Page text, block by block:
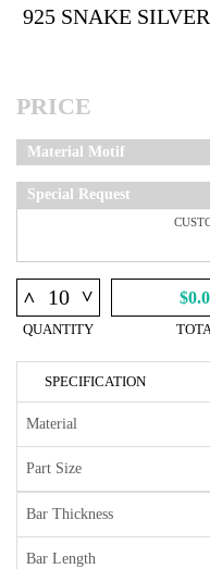
925 SNAKE
PRICE
Material Motif
Special Request
^ ^
QUANTITY
SPECIFICATION
Material
Part Size
Bar Thickness
Bar Length